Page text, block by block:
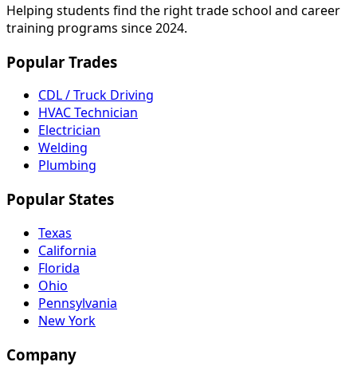
Helping students find the right trade school and career
training programs since 2024.
Popular Trades
CDL / Truck Driving
HVAC Technician
Electrician
Welding
Plumbing
Popular States
Texas
California
Florida
Ohio
Pennsylvania
New York
Company